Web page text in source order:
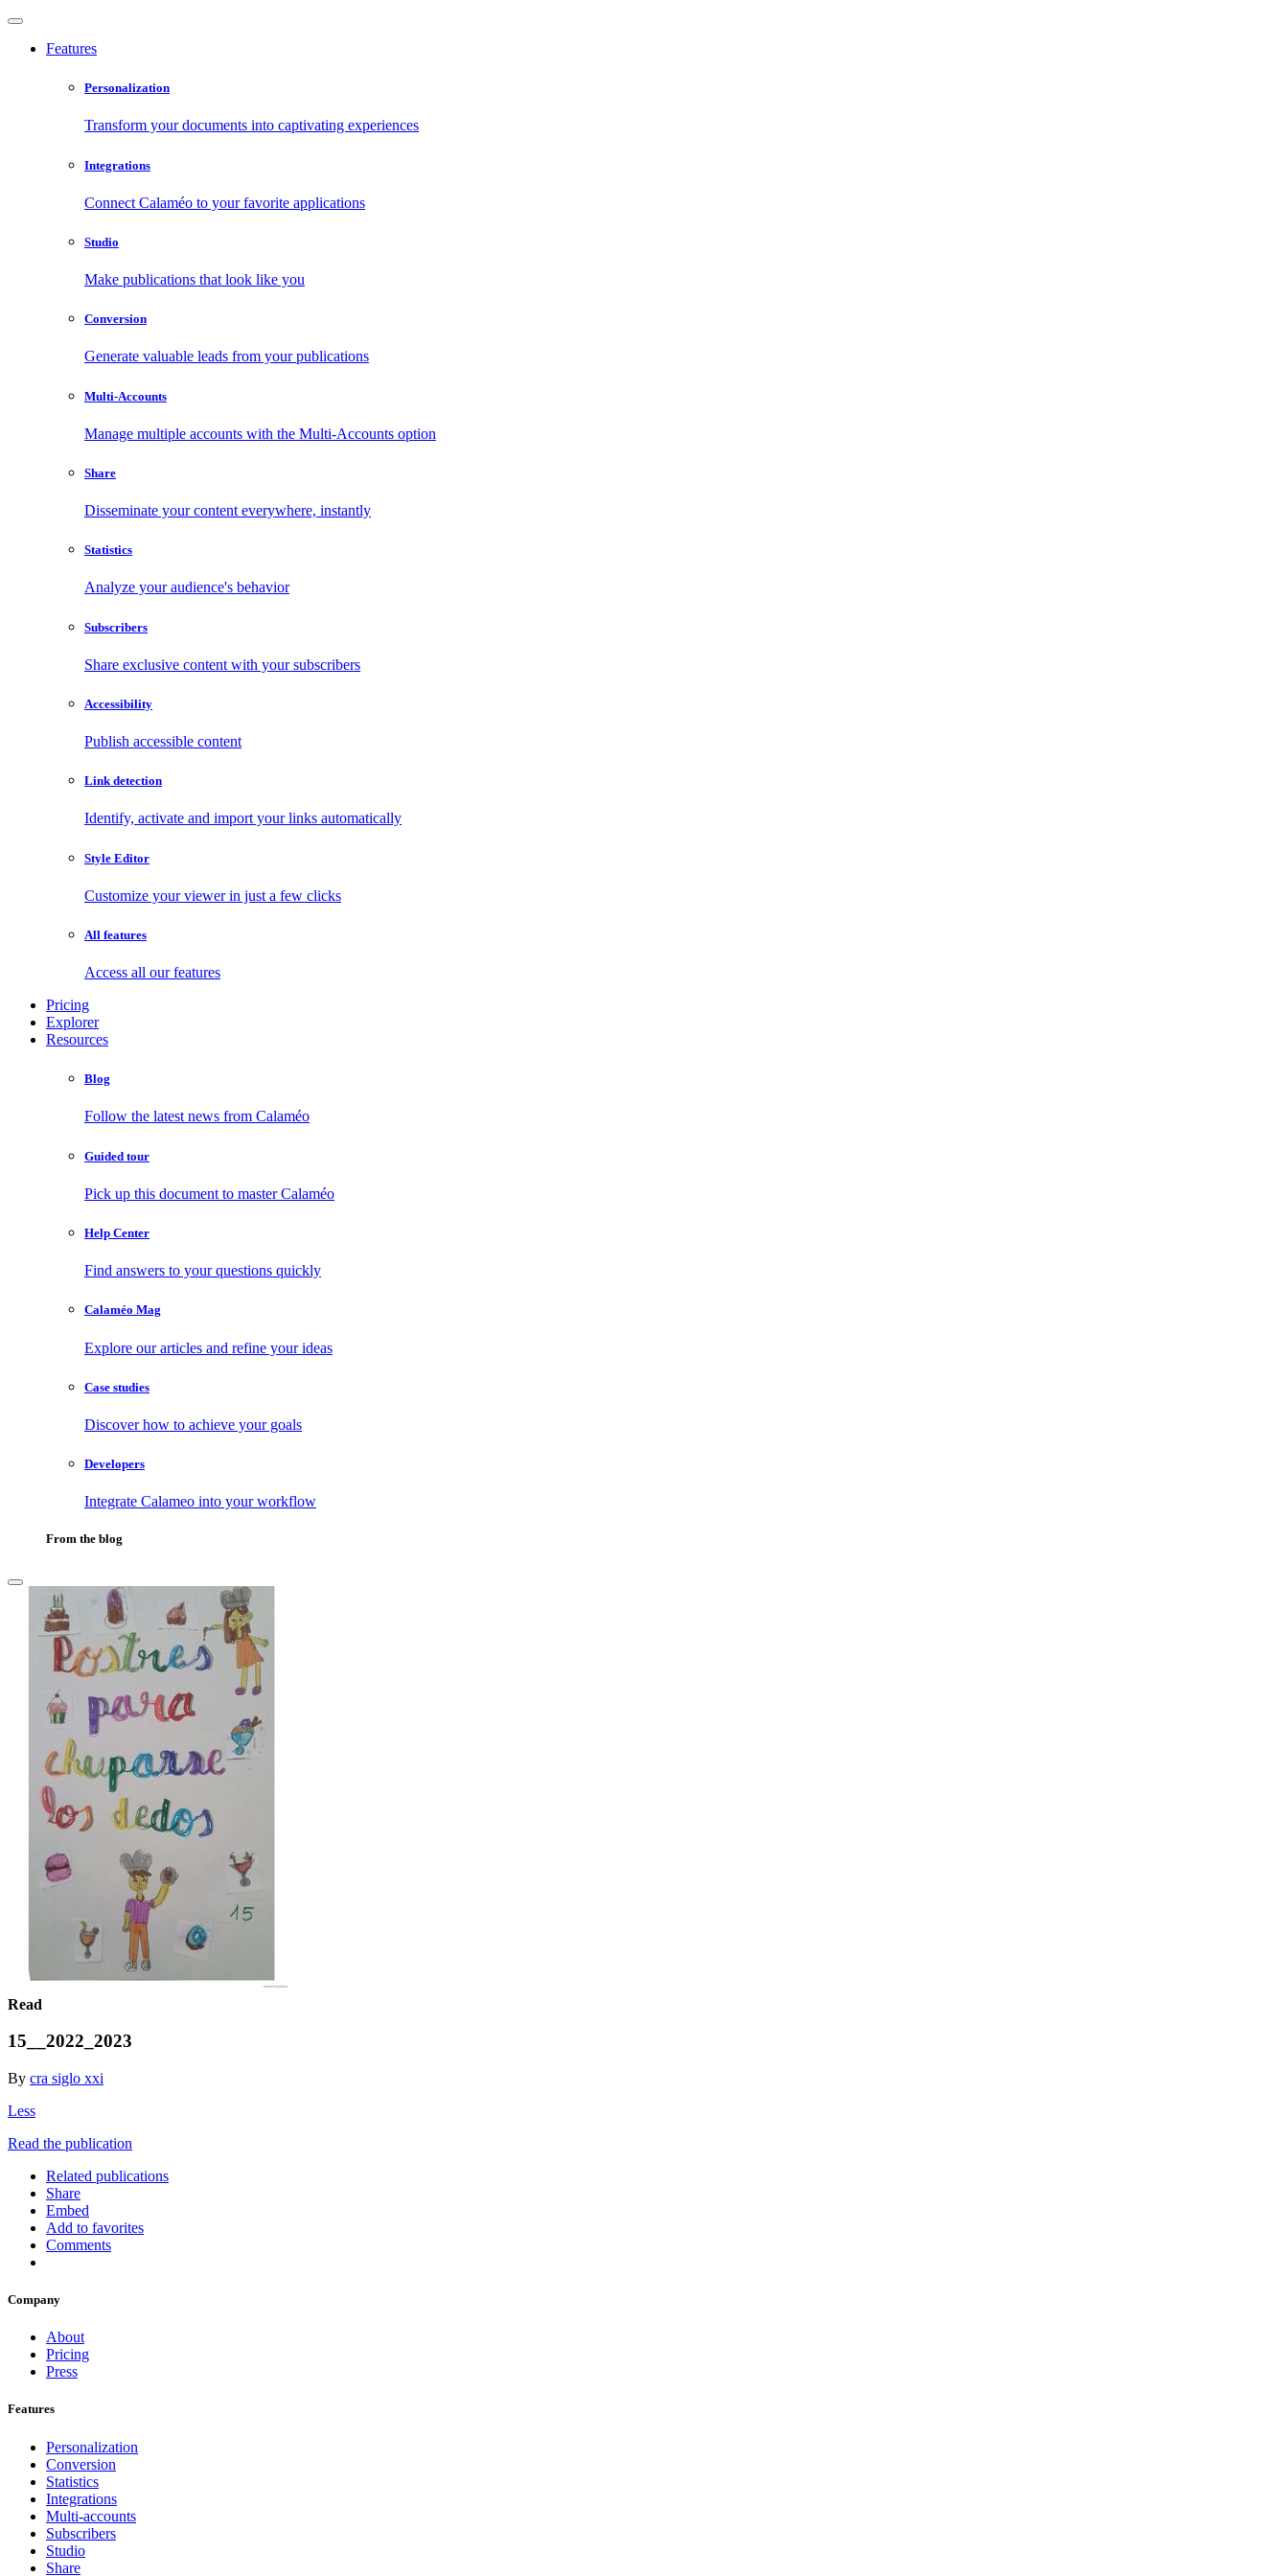
Features
Personalization
Transform your documents into captivating experiences
Integrations
Connect Calaméo to your favorite applications
Studio
Make publications that look like you
Conversion
Generate valuable leads from your publications
Multi-Accounts
Manage multiple accounts with the Multi-Accounts option
Share
Disseminate your content everywhere, instantly
Statistics
Analyze your audience's behavior
Subscribers
Share exclusive content with your subscribers
Accessibility
Publish accessible content
Link detection
Identify, activate and import your links automatically
Style Editor
Customize your viewer in just a few clicks
All features
Access all our features
Pricing
Explorer
Resources
Blog
Follow the latest news from Calaméo
Guided tour
Pick up this document to master Calaméo
Help Center
Find answers to your questions quickly
Calaméo Mag
Explore our articles and refine your ideas
Case studies
Discover how to achieve your goals
Developers
Integrate Calameo into your workflow
From the blog
Read
15__2022_2023
By cra siglo xxi
Less
Read the publication
Related publications
Share
Embed
Add to favorites
Comments
Company
About
Pricing
Press
Features
Personalization
Conversion
Statistics
Integrations
Multi-accounts
Subscribers
Studio
Share